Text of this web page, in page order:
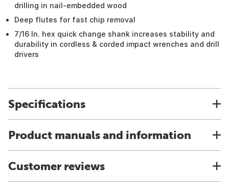
drilling in nail-embedded wood
Deep flutes for fast chip removal
7/16 In. hex quick change shank increases stability and
durability in cordless & corded impact wrenches and drill
drivers
Specifications
Product manuals and information
Customer reviews